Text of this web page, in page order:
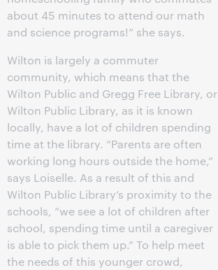
about 45 minutes to attend our math
and science programs!” she says.
Wilton is largely a commuter
community, which means that the
Wilton Public and Gregg Free Library, or
Wilton Public Library, as it is known
locally, have a lot of children spending
time at the library. “Parents are often
working long hours outside the home,”
says Loiselle. As a result of this and
Wilton Public Library’s proximity to the
schools, “we see a lot of children after
school, spending time until a caregiver
is able to pick them up.” To help meet
the needs of this younger crowd,